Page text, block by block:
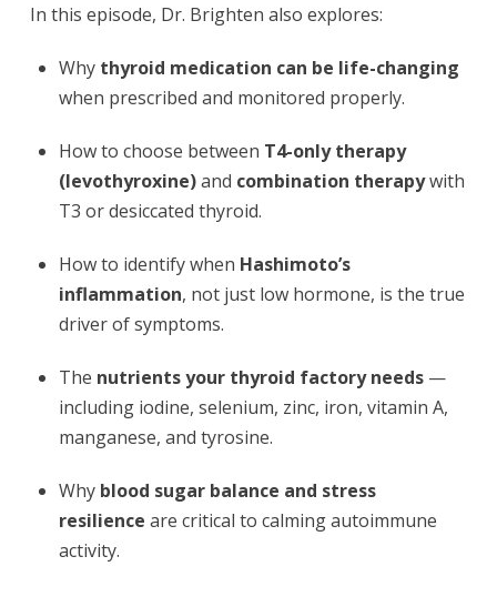
In this episode, Dr. Brighten also explores:
Why thyroid medication can be life-changing
when prescribed and monitored properly.
How to choose between T4-only therapy
(levothyroxine)and combination therapywith
T3 or desiccated thyroid.
How to identify when Hashimoto’s
inflammation, not just low hormone, is the true
driver of symptoms.
The nutrients your thyroid factory needs —
including iodine, selenium, zinc, iron, vitamin A,
manganese, and tyrosine.
Why blood sugar balance and stress
resilience are critical to calming autoimmune
activity.